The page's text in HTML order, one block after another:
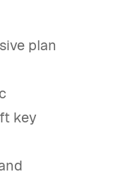
plan
key